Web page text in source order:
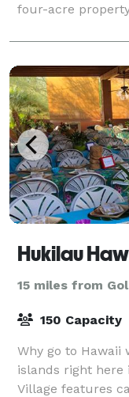
four-acre
brimming with
immaculate g
15 miles from
150 Capacity
Why go to Hawaii
islands right here
Village features